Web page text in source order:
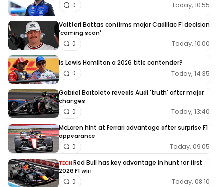
Today, 10:55
0
Valtteri Bottas confirms major Cadillac F1 decision
'coming soon'
Today, 10:00
0
Is Lewis Hamilton a 2026 title contender?
Today, 14:35
0
Gabriel Bortoleto reveals Audi 'truth' after major
changes
Today, 13:40
0
McLaren hint at Ferrari advantage after surprise F1
appearance
Today, 09:05
0
TECH Red Bull has key advantage in hunt for first
2026 F1 win
Today, 08:10
0